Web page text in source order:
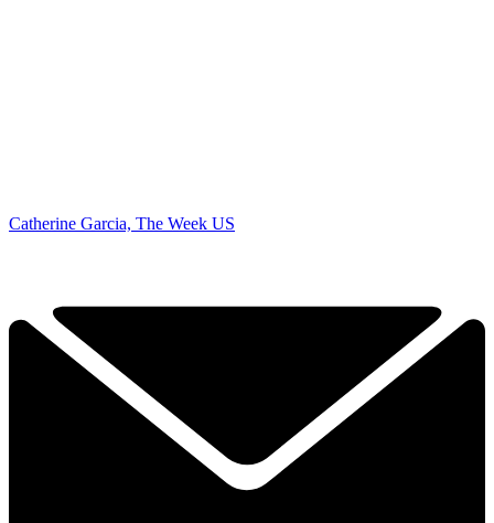
Catherine Garcia, The Week US